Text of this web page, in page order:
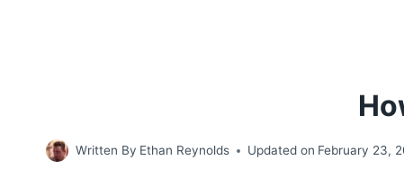
Written By Ethan Reynolds Updated on February 23,